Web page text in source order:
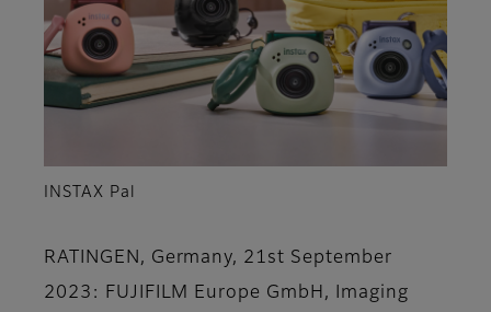
INSTAX Pal
RATINGEN, Germany, 21st September
2023: FUJIFILM Europe GmbH, Imaging